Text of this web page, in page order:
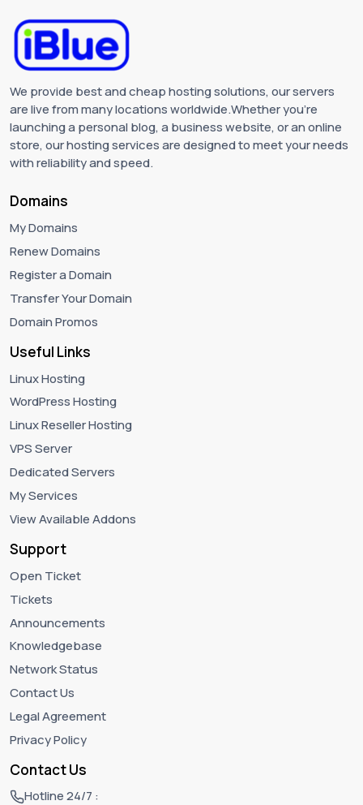
We provide best and cheap hosting solutions, our servers
are live from many locations worldwide.Whether you're
launching a personal blog, a business website, or an online
store, our hosting services are designed to meet your needs
with reliability and speed.
Domains
My Domains
Renew Domains
Register a Domain
Transfer Your Domain
Domain Promos
Useful Links
Linux Hosting
WordPress Hosting
Linux Reseller Hosting
VPS Server
Dedicated Servers
My Services
View Available Addons
Support
Open Ticket
Tickets
Announcements
Knowledgebase
Network Status
Contact Us
Legal Agreement
Privacy Policy
Contact Us
Hotline 24/7 :